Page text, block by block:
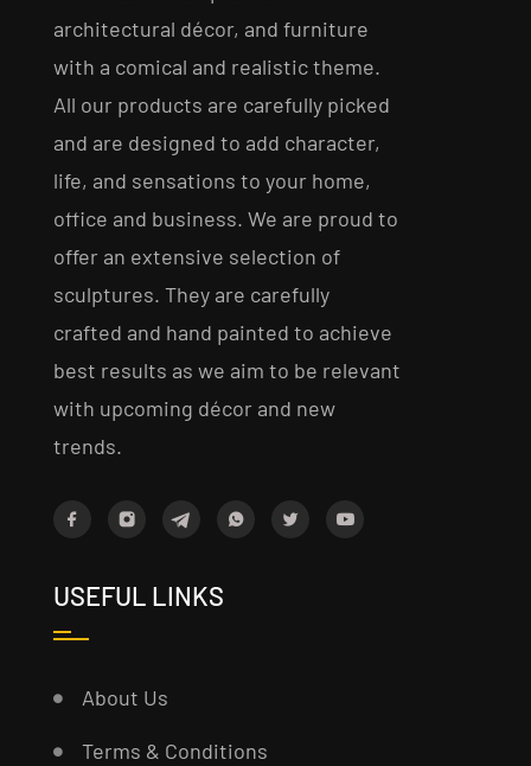
architectural décor, and furniture
with a comical and realistic theme.
All our products are carefully picked
and are designed to add character,
life, and sensations to your home,
office and business. We are proud to
offer an extensive selection of
sculptures. They are carefully
crafted and hand painted to achieve
best results as we aim to be relevant
with upcoming décor and new
trends.
USEFUL LINKS
About Us
Terms & Conditions